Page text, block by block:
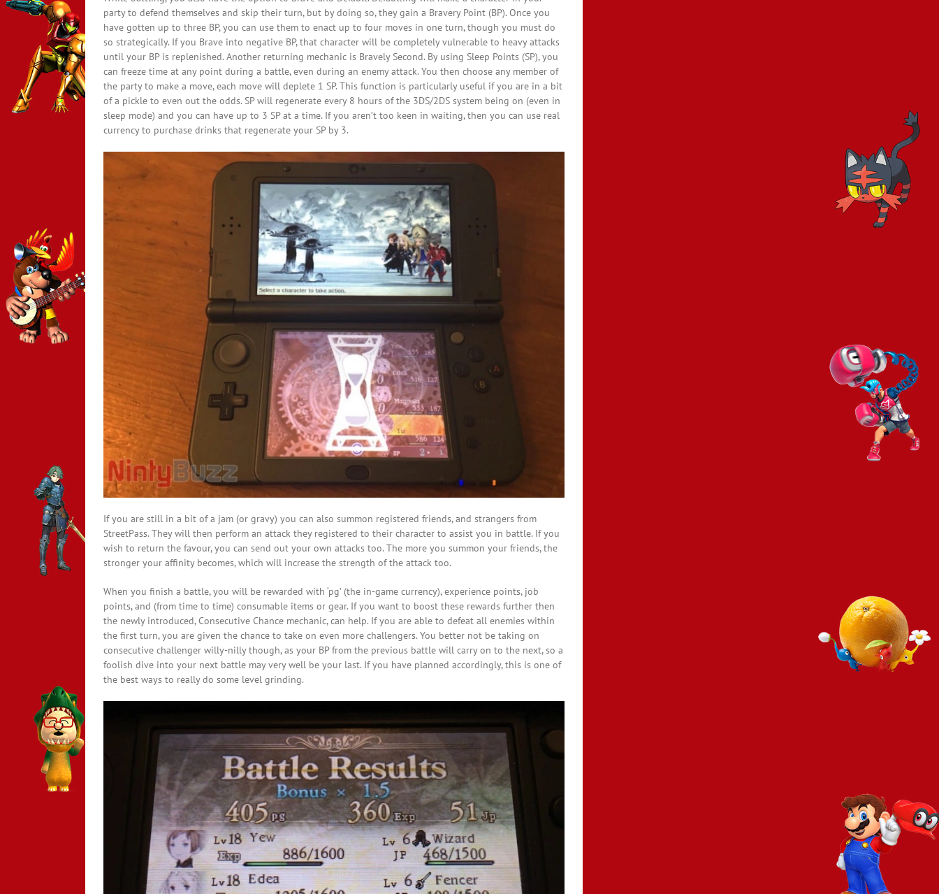
party to defend themselves and skip their turn, but by doing so, they gain a Bravery Point (BP). Once you
have gotten up to three BP, you can use them to enact up to four moves in one turn, though you must do
so strategically. If you Brave into negative BP, that character will be completely vulnerable to heavy attacks
until your BP is replenished. Another returning mechanic is Bravely Second. By using Sleep Points (SP), you
can freeze time at any point during a battle, even during an enemy attack. You then choose any member of
the party to make a move, each move will deplete 1 SP. This function is particularly useful if you are in a bit
of a pickle to even out the odds. SP will regenerate every 8 hours of the 3DS/2DS system being on (even in
sleep mode) and you can have up to 3 SP at a time. If you aren’t too keen in waiting, then you can use real
currency to purchase drinks that regenerate your SP by 3.
If you are still in a bit of a jam (or gravy) you can also summon registered friends, and strangers from
StreetPass. They will then perform an attack they registered to their character to assist you in battle. If you
wish to return the favour, you can send out your own attacks too. The more you summon your friends, the
stronger your affinity becomes, which will increase the strength of the attack too.
When you finish a battle, you will be rewarded with ‘pg’ (the in-game currency), experience points, job
points, and (from time to time) consumable items or gear. If you want to boost these rewards further then
the newly introduced, Consecutive Chance mechanic, can help. If you are able to defeat all enemies within
the first turn, you are given the chance to take on even more challengers. You better not be taking on
consecutive challenger willy-nilly though, as your BP from the previous battle will carry on to the next, so a
foolish dive into your next battle may very well be your last. If you have planned accordingly, this is one of
the best ways to really do some level grinding.